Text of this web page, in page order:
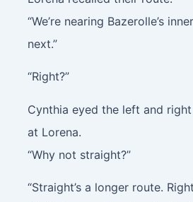
“We’re nearing Bazerolle’s
next.”
“Right?”
Cynthia eyed the left and
at Lorena.
“Why not straight?”
“Straight’s a longer route.